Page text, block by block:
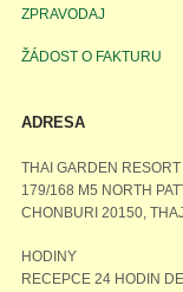
ZPRAVODAJ
ŽÁDOST O FAKTURU
ADRESA
THAI GARDEN RESORT
179/168 M5 NORTH
CHONBURI 20150,
HODINY
RECEPCE 24 HODIN